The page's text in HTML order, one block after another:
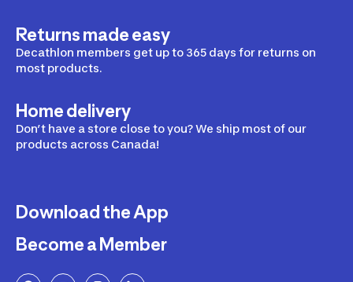
Returns made easy
Decathlon members get up to 365 days for returns on
most products.
Home delivery
Don’t have a store close to you? We ship most of our
products across Canada!
Download the App
Become a Member